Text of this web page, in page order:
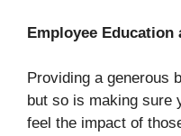
Employee Education
Providing a generous
but so is making sure
feel the impact of